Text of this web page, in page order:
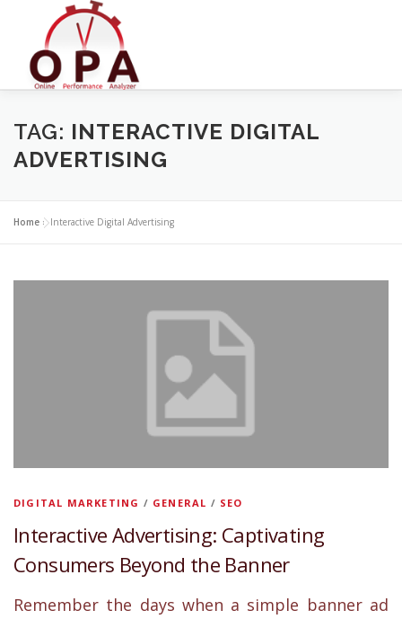
TAG: INTERACTIVE DIGITAL
ADVERTISING
Home »Interactive Digital Advertising
DIGITAL MARKETING / GENERAL / SEO
Interactive Advertising: Captivating
Consumers Beyond the Banner
Remember the days when a simple banner ad